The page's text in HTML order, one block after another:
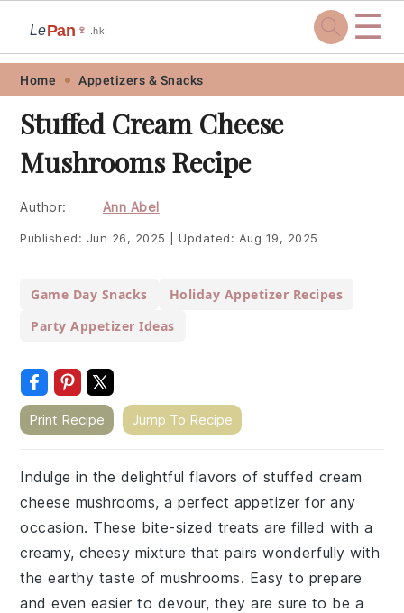
Skip
primary
navigation
Skip
main
content
Skip
primary
sidebar
Skip
footer
LePan 🍷 .hk ☰
Home Appetizers & Snacks
Stuffed Cream Cheese
Mushrooms Recipe
Author: Ann Abel
Published: Jun 26, 2025 Updated: Aug 19, 2025
Game Day Snacks
Holiday Appetizer Recipes
Party Appetizer Ideas
Print Recipe Jump To Recipe
Indulge in the delightful flavors of stuffed cream
cheese mushrooms, a perfect appetizer for any
occasion. These bite-sized treats are filled with a
creamy, cheesy mixture that pairs wonderfully with
the earthy taste of mushrooms. Easy to prepare
and even easier to devour, they are sure to be a